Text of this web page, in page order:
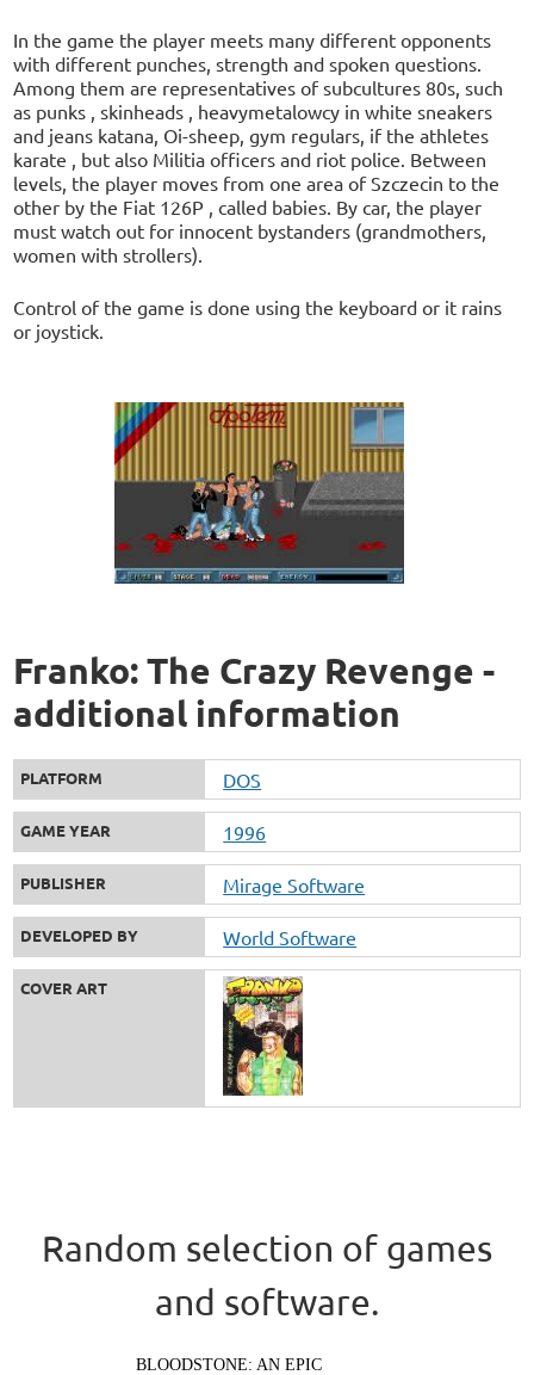
In the game the player meets many different opponents
with different punches, strength and spoken questions.
Among them are representatives of subcultures 80s, such
as punks , skinheads , heavymetalowcy in white sneakers
and jeans katana, Oi-sheep, gym regulars, if the athletes
karate , but also Militia officers and riot police. Between
levels, the player moves from one area of Szczecin to the
other by the Fiat 126P , called babies. By car, the player
must watch out for innocent bystanders (grandmothers,
women with strollers).
Control of the game is done using the keyboard or it rains
or joystick.
Franko: The Crazy Revenge -
additional information
PLATFORM DOS
GAME YEAR 1996
PUBLISHER Mirage Software
DEVELOPED BY World Software
COVER ART
Random selection of games
and software.
BLOODSTONE: AN EPIC